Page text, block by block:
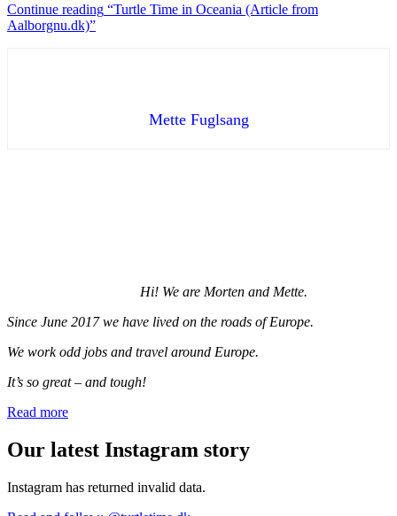
Continue reading “Turtle Time in Oceania (Article from
Aalborgnu.dk)”
Mette Fuglsang
Hi! We are Morten and Mette.
Since June 2017 we have lived on the roads of Europe.
We work odd jobs and travel around Europe.
It’s so great – and tough!
Read more
Our latest Instagram story
Instagram has returned invalid data.